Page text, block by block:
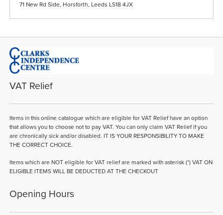
71 New Rd Side, Horsforth, Leeds LS18 4JX
VAT Relief
Items in this online catalogue which are eligible for VAT Relief have an option
that allows you to choose not to pay VAT. You can only claim VAT Relief if you
are chronically sick and/or disabled. IT IS YOUR RESPONSIBILITY TO MAKE
THE CORRECT CHOICE.
Items which are NOT eligible for VAT relief are marked with asterisk (*) VAT ON
ELIGIBLE ITEMS WILL BE DEDUCTED AT THE CHECKOUT
Opening Hours